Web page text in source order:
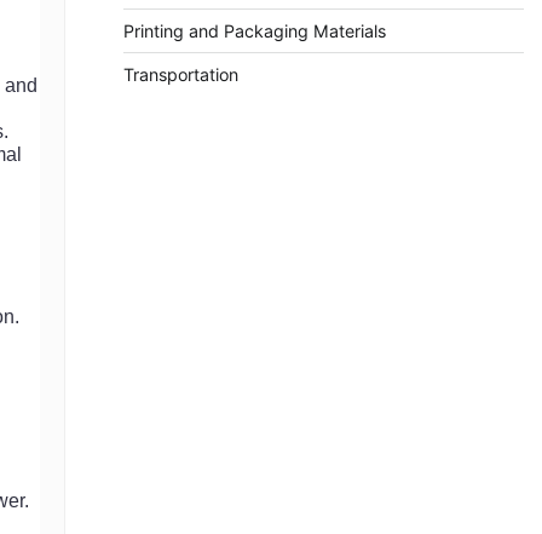
Printing and Packaging Materials
Transportation